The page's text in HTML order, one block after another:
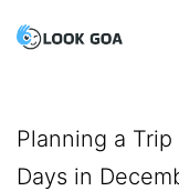
Skip
Look
Planning a
Days in